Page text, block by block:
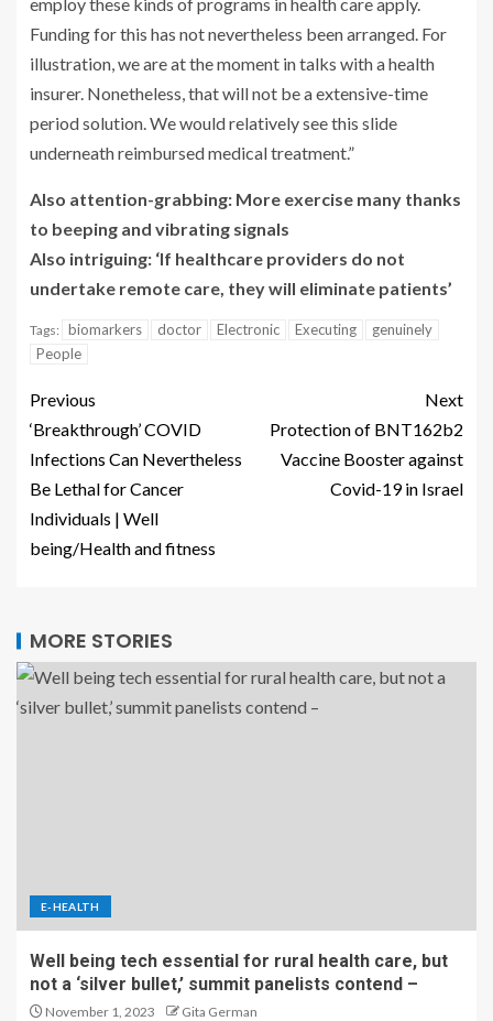
Funding for this has not nevertheless been arranged. For
illustration, we are at the moment in talks with a health
insurer. Nonetheless, that will not be a extensive-time
period solution. We would relatively see this slide
underneath reimbursed medical treatment.”
Also attention-grabbing: More exercise many thanks
to beeping and vibrating signals
Also intriguing: ‘If healthcare providers do not
undertake remote care, they will eliminate patients’
Tags: biomarkers doctor Electronic Executing
genuinely
People
Previous
‘Breakthrough’ COVID
Infections Can Nevertheless
Be Lethal for Cancer
Individuals | Well
being/Health and fitness
Next
Protection of BNT162b2
Vaccine Booster against
Covid-19 in Israel
MORE STORIES
E-HEALTH
Well being tech essential for rural health care, but
not a ‘silver bullet,’ summit panelists contend –
November 1, 2023 Gita German